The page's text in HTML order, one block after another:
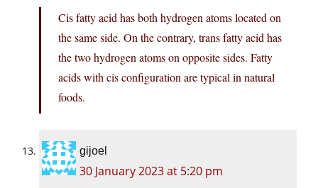
Cis fatty acid has both hydrogen atoms located on
the same side. On the contrary, trans fatty acid has
the two hydrogen atoms on opposite sides. Fatty
acids with cis configuration are typical in natural
foods.
gijoel
30 January 2023 at 5:20 pm